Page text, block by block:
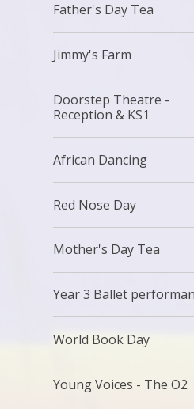
Father's Day Tea
Jimmy's Farm
Doorstep Theatre -
Reception & KS1
African Dancing
Red Nose Day
Mother's Day Tea
Year 3 Ballet
World Book Day
Young Voices - The O2